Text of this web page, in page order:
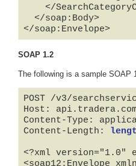
</soap:Envelope>
SOAP 1.2
The following is a sample SOAP
POST /v3/
Host:
Content-Type:
Content-Length:
<?xml version="1.0"
<soap12:Envelope